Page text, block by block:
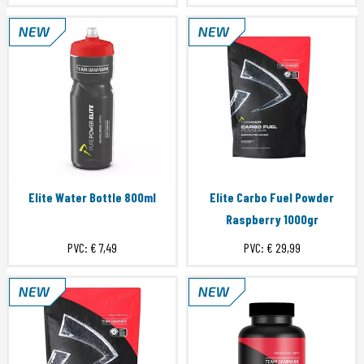
Elite Water Bottle 800ml
PVC: € 7,49
Elite Carbo Fuel Powder
Raspberry 1000gr
PVC: € 29,99